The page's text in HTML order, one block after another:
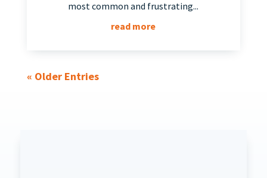
most common and frustrating...
read more
« Older Entries